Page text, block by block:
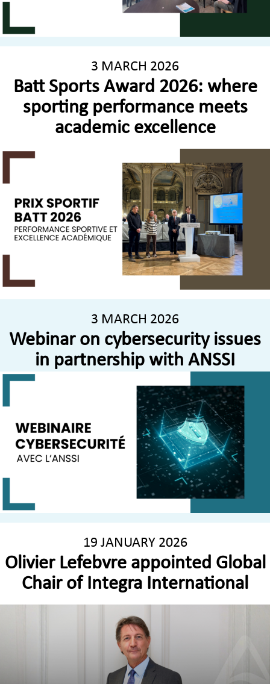
3 MARCH 2026
Batt Sports Award 2026: where
sporting performance meets
academic excellence
3 MARCH 2026
Webinar on cybersecurity issues
in partnership with ANSSI
19 JANUARY 2026
Olivier Lefebvre appointed Global
Chair of Integra International